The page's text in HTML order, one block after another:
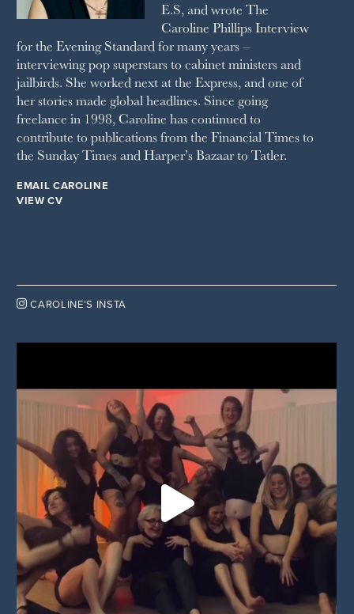
TATLER
WAITROSE
THE WEEK
WOMAN & HOME
WOMAN'S JOURNAL
YOU MAGAZINE
E.S, and wrote The
Caroline Phillips Interview
for the Evening Standard for many years –
interviewing pop superstars to cabinet ministers and
jailbirds. She worked next at the Express, and one of
her stories made global headlines. Since going
freelance in 1998, Caroline has continued to
contribute to publications from the Financial Times to
the Sunday Times and Harper’s Bazaar to Tatler.
EMAIL CAROLINE
VIEW CV
 CAROLINE’S INSTA